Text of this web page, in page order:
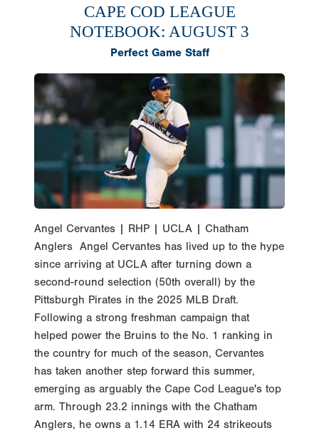
CAPE COD LEAGUE
NOTEBOOK: AUGUST 3
Perfect Game Staff
Angel Cervantes | RHP | UCLA | Chatham
Anglers Angel Cervantes has lived up to the hype
since arriving at UCLA after turning down a
second-round selection (50th overall) by the
Pittsburgh Pirates in the 2025 MLB Draft.
Following a strong freshman campaign that
helped power the Bruins to the No. 1 ranking in
the country for much of the season, Cervantes
has taken another step forward this summer,
emerging as arguably the Cape Cod League's top
arm. Through 23.2 innings with the Chatham
Anglers, he owns a 1.14 ERA with 24 strikeouts